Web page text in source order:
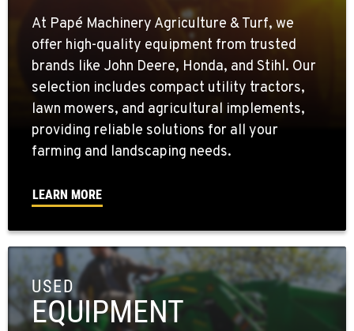
At Papé Machinery Agriculture & Turf, we
offer high-quality equipment from trusted
brands like John Deere, Honda, and Stihl. Our
selection includes compact utility tractors,
lawn mowers, and agricultural implements,
providing reliable solutions for all your
farming and landscaping needs.
LEARN MORE
USED
EQUIPMENT